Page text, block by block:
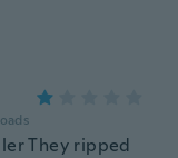
They ripped